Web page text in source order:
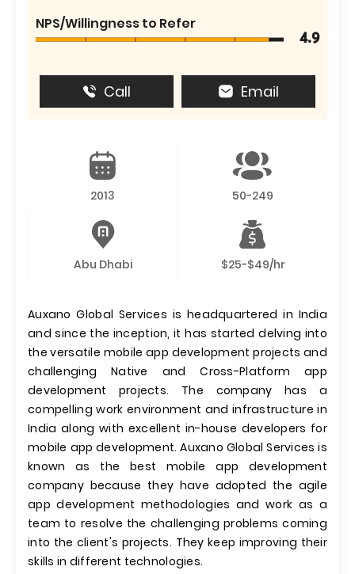
NPS/Willingness to Refer
4.9
Call Email
2013 50-249
Abu Dhabi $25-$49/hr
Auxano Global Services is headquartered in India
and since the inception, it has started delving into
the versatile mobile app development projects and
challenging Native and Cross-Platform app
development projects. The company has a
compelling work environment and infrastructure in
India along with excellent in-house developers for
mobile app development. Auxano Global Services is
known as the best mobile app development
company because they have adopted the agile
app development methodologies and work as a
team to resolve the challenging problems coming
into the client's projects. They keep improving their
skills in different technologies.